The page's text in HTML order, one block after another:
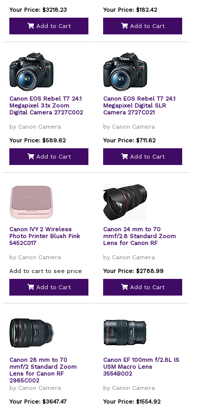
Your Price: $3218.23
Add to Cart
Your Price: $182.42
Add to Cart
Canon EOS Rebel T7 24.1
Megapixel 3.1x Zoom
Digital Camera 2727C002
by Canon Camera
Your Price: $589.62
Add to Cart
Canon EOS Rebel T7 24.1
Megapixel Digital SLR
Camera 2727C021
by Canon Camera
Your Price: $711.62
Add to Cart
Canon IVY 2 Wireless
Photo Printer Blush Pink
5452C017
by Canon Camera
Add to cart to see price
Add to Cart
Canon 24 mm to 70
mmf/2.8 Standard Zoom
Lens for Canon RF
by Canon Camera
Your Price: $2788.99
Add to Cart
Canon 28 mm to 70
mmf/2 Standard Zoom
Lens for Canon RF
2965C002
by Canon Camera
Your Price: $3647.47
Canon EF 100mm f/2.8L IS
USM Macro Lens
3554B002
by Canon Camera
Your Price: $1554.92